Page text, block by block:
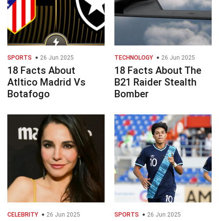
SPORTS 26 Jun 2025
18 Facts About
Atltico Madrid Vs
Botafogo
TECHNOLOGY 26 Jun 2025
18 Facts About The
B21 Raider Stealth
Bomber
CELEBRITY 26 Jun 2025 SPORTS 26 Jun 2025